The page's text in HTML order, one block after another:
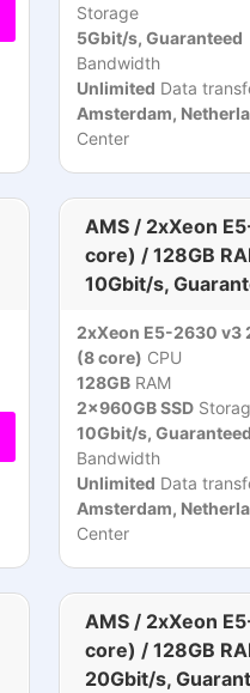
Storage
5Gbit/s, Guaranteed
Bandwidth
Unlimited Data
Amsterdam,
Center
AMS / 2xXeon
core) / 128GB
10Gbit/s,
2xXeon E5-2630 v3
(8 core) CPU
128GBRAM
2x960GB SSD
10Gbit/s, Guaranteed
Bandwidth
Unlimited Data
Amsterdam,
Center
AMS / 2xXeon
core) / 128GB
20Gbit/s,